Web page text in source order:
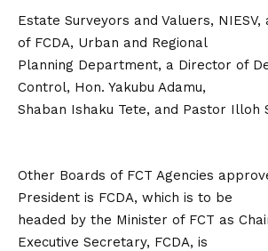
Estate Surveyors and Valuers,
of FCDA, Urban and Regional
Planning Department, a Director of
Control, Hon. Yakubu Adamu,
Shaban Ishaku Tete, and Pastor Illoh
Other Boards of FCT Agencies
President is FCDA, which is to be
headed by the Minister of FCT as
Executive Secretary, FCDA, is